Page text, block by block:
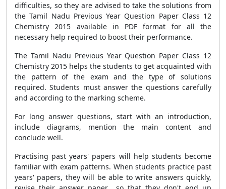
difficulties, so they are advised to take the solutions from
the Tamil Nadu Previous Year Question Paper Class 12
Chemistry 2015 available in PDF format for all the
necessary help required to boost their performance.
The Tamil Nadu Previous Year Question Paper Class 12
Chemistry 2015 helps the students to get acquainted with
the pattern of the exam and the type of solutions
required. Students must answer the questions carefully
and according to the marking scheme.
For long answer questions, start with an introduction,
include diagrams, mention the main content and
conclude well.
Practising past years' papers will help students become
familiar with exam patterns. When students practice past
years' papers, they will be able to write answers quickly,